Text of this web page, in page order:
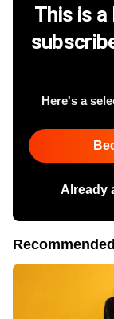
This is
Here's a
Already